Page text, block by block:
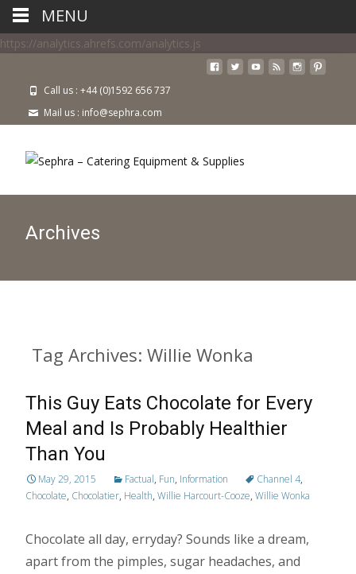
https://analytics.ahrefs.com/analytics.js
Call us : +44 (0)1592 656 737
Mail us : info@sephra.com
Archives
Tag Archives: Willie Wonka
This Guy Eats Chocolate for Every
Meal and Is Probably Healthier
Than You
May 29, 2015 Factual, Fun, Information Channel 4,
Chocolate, Chocolatier, Health, Willie Harcourt-Cooze, Willie Wonka
Chocolate all day, erryday? Sounds like a dream,
apart from the pimples, sugar headaches, and
MENU